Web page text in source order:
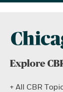
Explore
+ All CBR